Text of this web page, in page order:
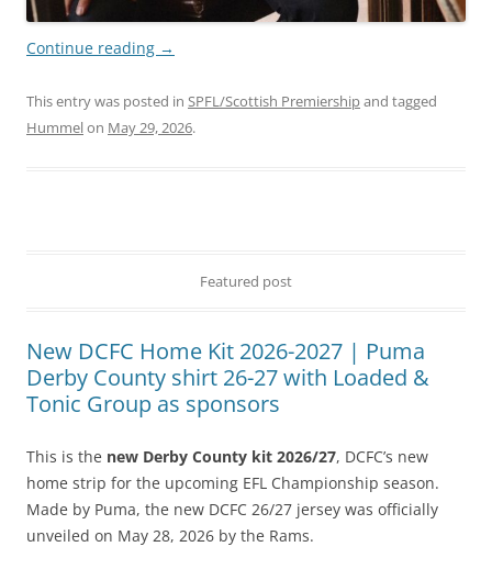
Continue reading →
This entry was posted in SPFL/Scottish Premiershipand tagged
Hummelon May 29, 2026.
Featured post
New DCFC Home Kit 2026-2027 | Puma
Derby County shirt 26-27 with Loaded &
Tonic Group as sponsors
This is the new Derby County kit 2026/27, DCFC’s new
home strip for the upcoming EFL Championship season.
Made by Puma, the new DCFC 26/27 jersey was officially
unveiled on May 28, 2026 by the Rams.